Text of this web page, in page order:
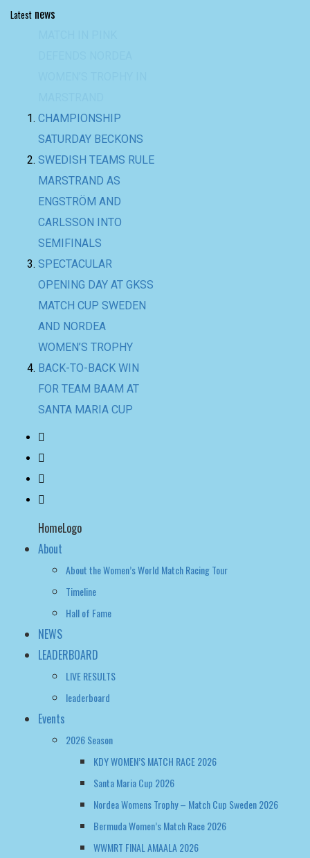
Latest news
ENGSTRÖM AND
CARLSSON INTO
SEMIFINALS
SPECTACULAR
OPENING DAY AT GKSS
MATCH CUP SWEDEN
AND NORDEA
WOMEN’S TROPHY
BACK-TO-BACK WIN
FOR TEAM BAAM AT
SANTA MARIA CUP
HomeLogo
About
Hall of Fame
NEWS
LEADERBOARD
LIVE RESULTS
leaderboard
Events
2026 Season
KDY WOMEN’S MATCH RACE 2026
Santa Maria Cup 2026
Bermuda Women’s Match Race 2026
WWMRT FINAL AMAALA 2026
2025 Season
CASA VELA CUP 2025
Santa Maria Cup 2025
Nordea Womens Trophy – Match Cup Sweden 2025